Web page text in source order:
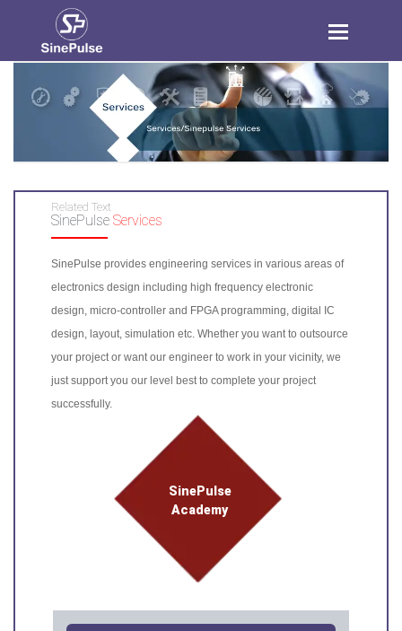
Toggle
navigation
Related Text
SinePulse Services
SinePulse provides engineering services in various areas of
electronics design including high frequency electronic
design, micro-controller and FPGA programming, digital IC
design, layout, simulation etc. Whether you want to outsource
your project or want our engineer to work in your vicinity, we
just support you our level best to complete your project
successfully.
SinePulse
Academy